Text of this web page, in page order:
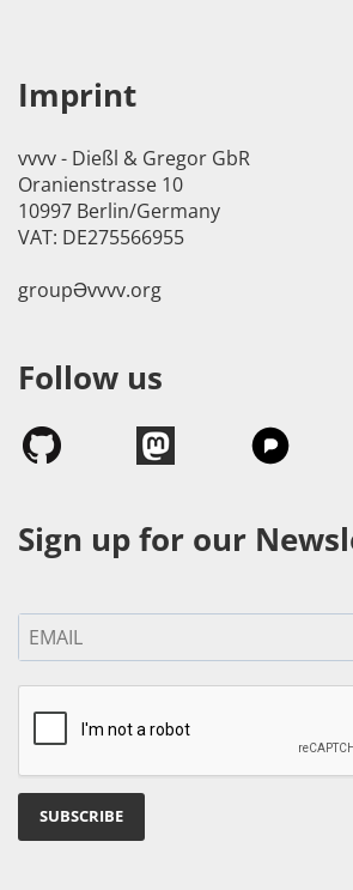
Imprint
vvvv - Dießl & Gregor GbR
Oranienstrasse 10
10997 Berlin/Germany
VAT: DE275566955
groupӘvvvv.org
Follow us
Sign up for our
SUBSCRIBE